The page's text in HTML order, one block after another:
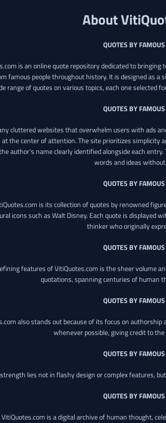
About
QUOTES BY
is an online quote repository dedicated to
famous people throughout history. It is designed as
range of quotes on various topics, each one selected
QUOTES BY
cluttered websites that overwhelm users with ads
the center of attention. The site prioritizes simplicity
author’s name clearly identified alongside each
words and ideas
QUOTES BY
is its collection of quotes by renowned
icons such as Walt Disney. Each quote is displayed
thinker who originally
QUOTES BY
features of VitiQuotes.com is the sheer volume
quotations, spanning centuries of human
QUOTES BY
also stands out because of its focus on
whenever possible, giving credit to
QUOTES BY
lies not in flashy design or complex features,
QUOTES BY
VitiQuotes.com is a digital archive of human thought,